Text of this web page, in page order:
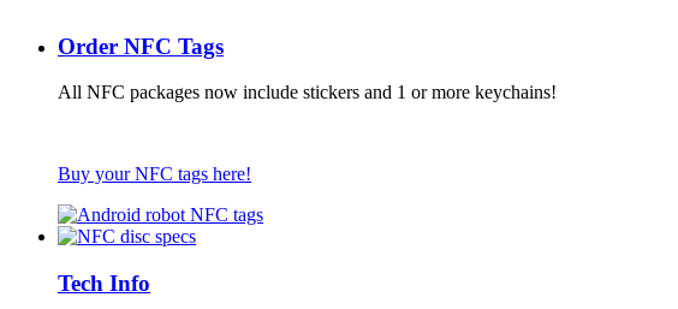
Order NFC Tags
All NFC packages now include stickers and 1 or more keychains!
Buy your NFC tags here!
Tech Info